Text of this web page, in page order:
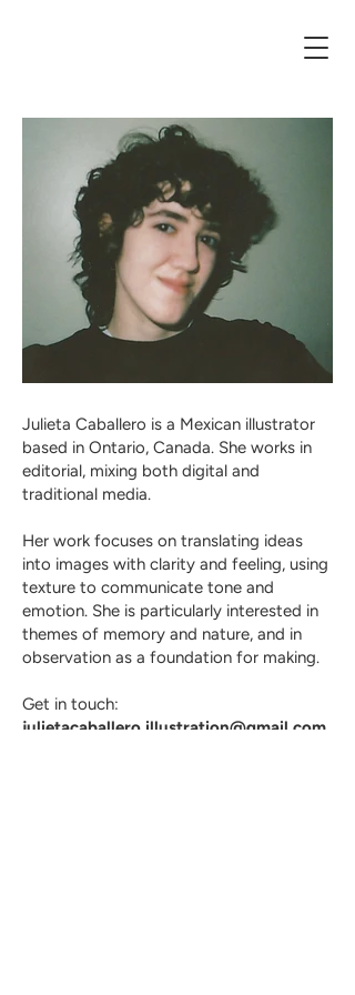
Julieta Caballero is a Mexican illustrator
based in Ontario, Canada. She works in
editorial, mixing both digital and
traditional media.
Her work focuses on translating ideas
into images with clarity and feeling, using
texture to communicate tone and
emotion. She is particularly interested in
themes of memory and nature, and in
observation as a foundation for making.
Get in touch:
julietacaballero.illustration@gmail.com